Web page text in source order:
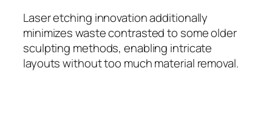
Laser etching innovation additionally
minimizes waste contrasted to some older
sculpting methods, enabling intricate
layouts without too much material removal.